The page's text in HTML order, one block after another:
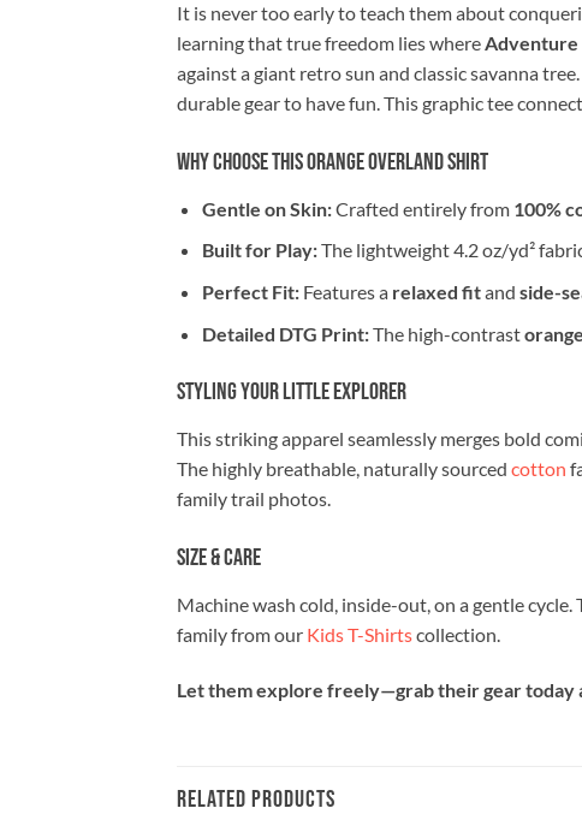
It is never too early to teach them about
learning that true freedom lies whereAdventure
against a giant retro sun and classic savanna
durable gear to have fun. This graphic tee
Why Choose This Orange Overland Shirt
Gentle on Skin:Crafted entirely from 100%
Built for Play:The lightweight 4.2 oz/yd²
Perfect Fit:Features a relaxed fitand side-
Detailed DTG Print:The high-contrast
Styling Your Little Explorer
This striking apparel seamlessly merges bold
The highly breathable, naturally sourced cotton
family trail photos.
Size & Care
Machine wash cold, inside-out, on a gentle
family from our Kids T-Shirtscollection.
Let them explore freely—grab their gear today
RELATED PRODUCTS